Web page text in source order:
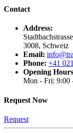
Contact
Address:
3008, Schweiz
Email:
Phone: +41
Opening
Mon - Fri: 9:00
Request Now
Request